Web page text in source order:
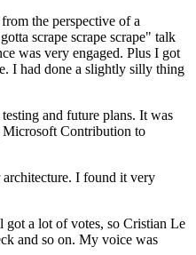
the perspective of a
scrape scrape scrape" talk
was very engaged. Plus I got
I had done a slightly silly thing
and future plans. It was
Microsoft Contribution to
I found it very
a lot of votes, so Cristian Le
and so on. My voice was